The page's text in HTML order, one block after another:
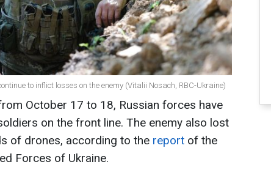
to inflict losses on the enemy (Vitalii Nosach, RBC-Ukraine)
October 17 to 18, Russian forces have
on the front line. The enemy also lost
of drones, according to the report of the
Forces of Ukraine.